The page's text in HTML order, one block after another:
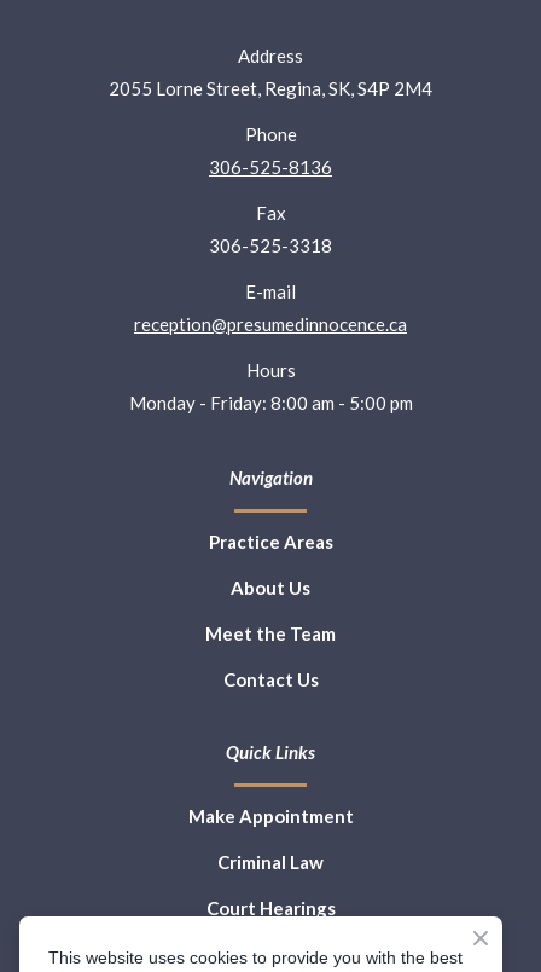
Address
2055 Lorne Street, Regina, SK, S4P 2M4
Phone
306-525-8136
Fax
306-525-3318
E-mail
reception@presumedinnocence.ca
Hours
Monday - Friday: 8:00 am - 5:00 pm
Navigation
Practice Areas
About Us
Meet the Team
Contact Us
Quick Links
Make Appointment
Criminal Law
Court Hearings
Law Blog
This website uses cookies to provide you with the best